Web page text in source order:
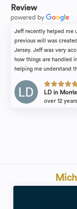
Review
Jeff recently helped me
previous will was
Jersey. Jeff was very
how things are handled
helping me understand
all of your legal affairs
LD in
over 12